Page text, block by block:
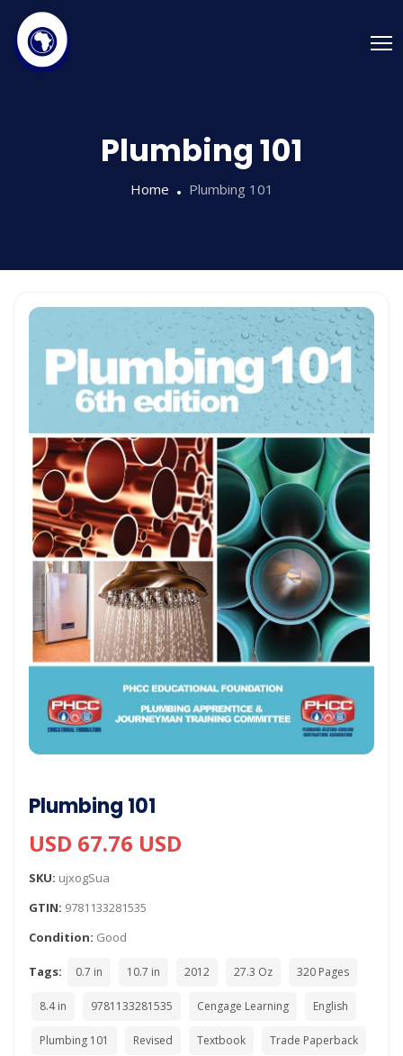
Plumbing 101
Home Plumbing 101
Plumbing 101
USD 67.76 USD
SKU: ujxogSua
GTIN: 9781133281535
Condition: Good
Tags: 0.7 in 10.7 in 2012 27.3 Oz 320 Pages
8.4 in 9781133281535 Cengage Learning English
Plumbing 101 Revised Textbook Trade Paperback